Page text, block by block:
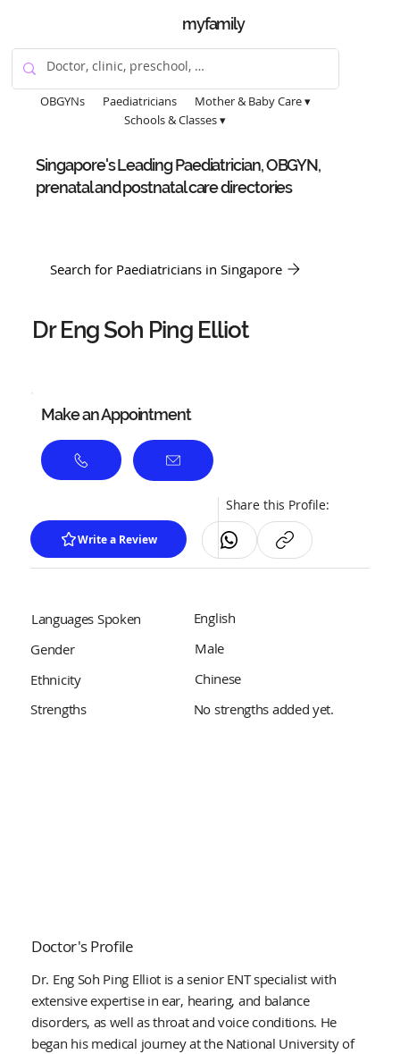
myfamily
OBGYNs Paediatricians
Mother & Baby Care ▾
Schools & Classes ▾
Singapore's Leading Paediatrician, OBGYN,
prenatal and postnatal care directories
Search for Paediatricians in Singapore
Dr Eng Soh Ping Elliot
Make an Appointment
Write a Review
Share this Profile:
Doctor's Profile
Dr. Eng Soh Ping Elliot is a senior ENT specialist with
extensive expertise in ear, hearing, and balance
disorders, as well as throat and voice conditions. He
began his medical journey at the National University of
Languages Spoken
English
Gender
Male
Ethnicity
Chinese
Strengths
No strengths added yet.